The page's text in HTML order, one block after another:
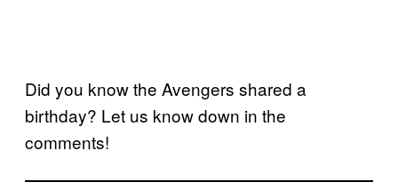
Did you know the Avengers shared a
birthday? Let us know down in the
comments!